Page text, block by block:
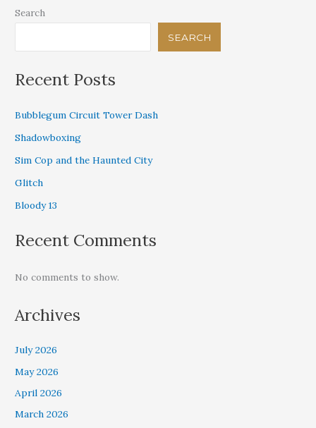
Search
SEARCH
Recent Posts
Bubblegum Circuit Tower Dash
Shadowboxing
Sim Cop and the Haunted City
Glitch
Bloody 13
Recent Comments
No comments to show.
Archives
July 2026
May 2026
April 2026
March 2026